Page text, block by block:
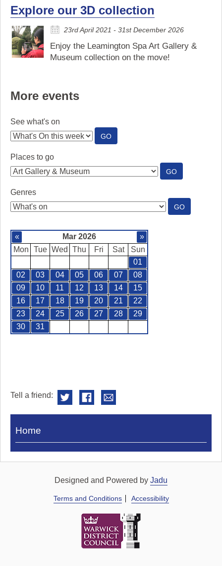
Explore our 3D collection
23rd April 2021 - 31st December 2026
Enjoy the Leamington Spa Art Gallery &
Museum collection on the move!
More events
See what's on
GO:
SEE
Places to go
GO:
PLACES
Genres
GO:
GENRES
« Mar 2026
»
Mon
Tue Wed Thu Fri Sat
Sun
01
02
03 04 05 06 07
08
09
10 11 12 13 14
15
16
17 18 19 20 21
22
23
24 25 26 27 28
29
30
31
Tell a friend:
Visit
Royal
Home
Designed and Powered by Jadu
Terms and Conditions Accessibility